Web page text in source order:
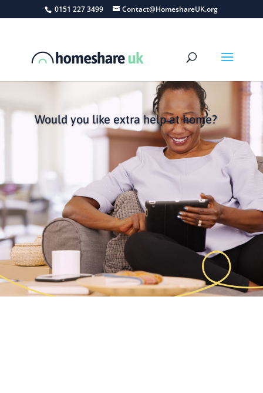
0151 227 3499 Contact@HomeshareUK.org
Would you like extra help at home?